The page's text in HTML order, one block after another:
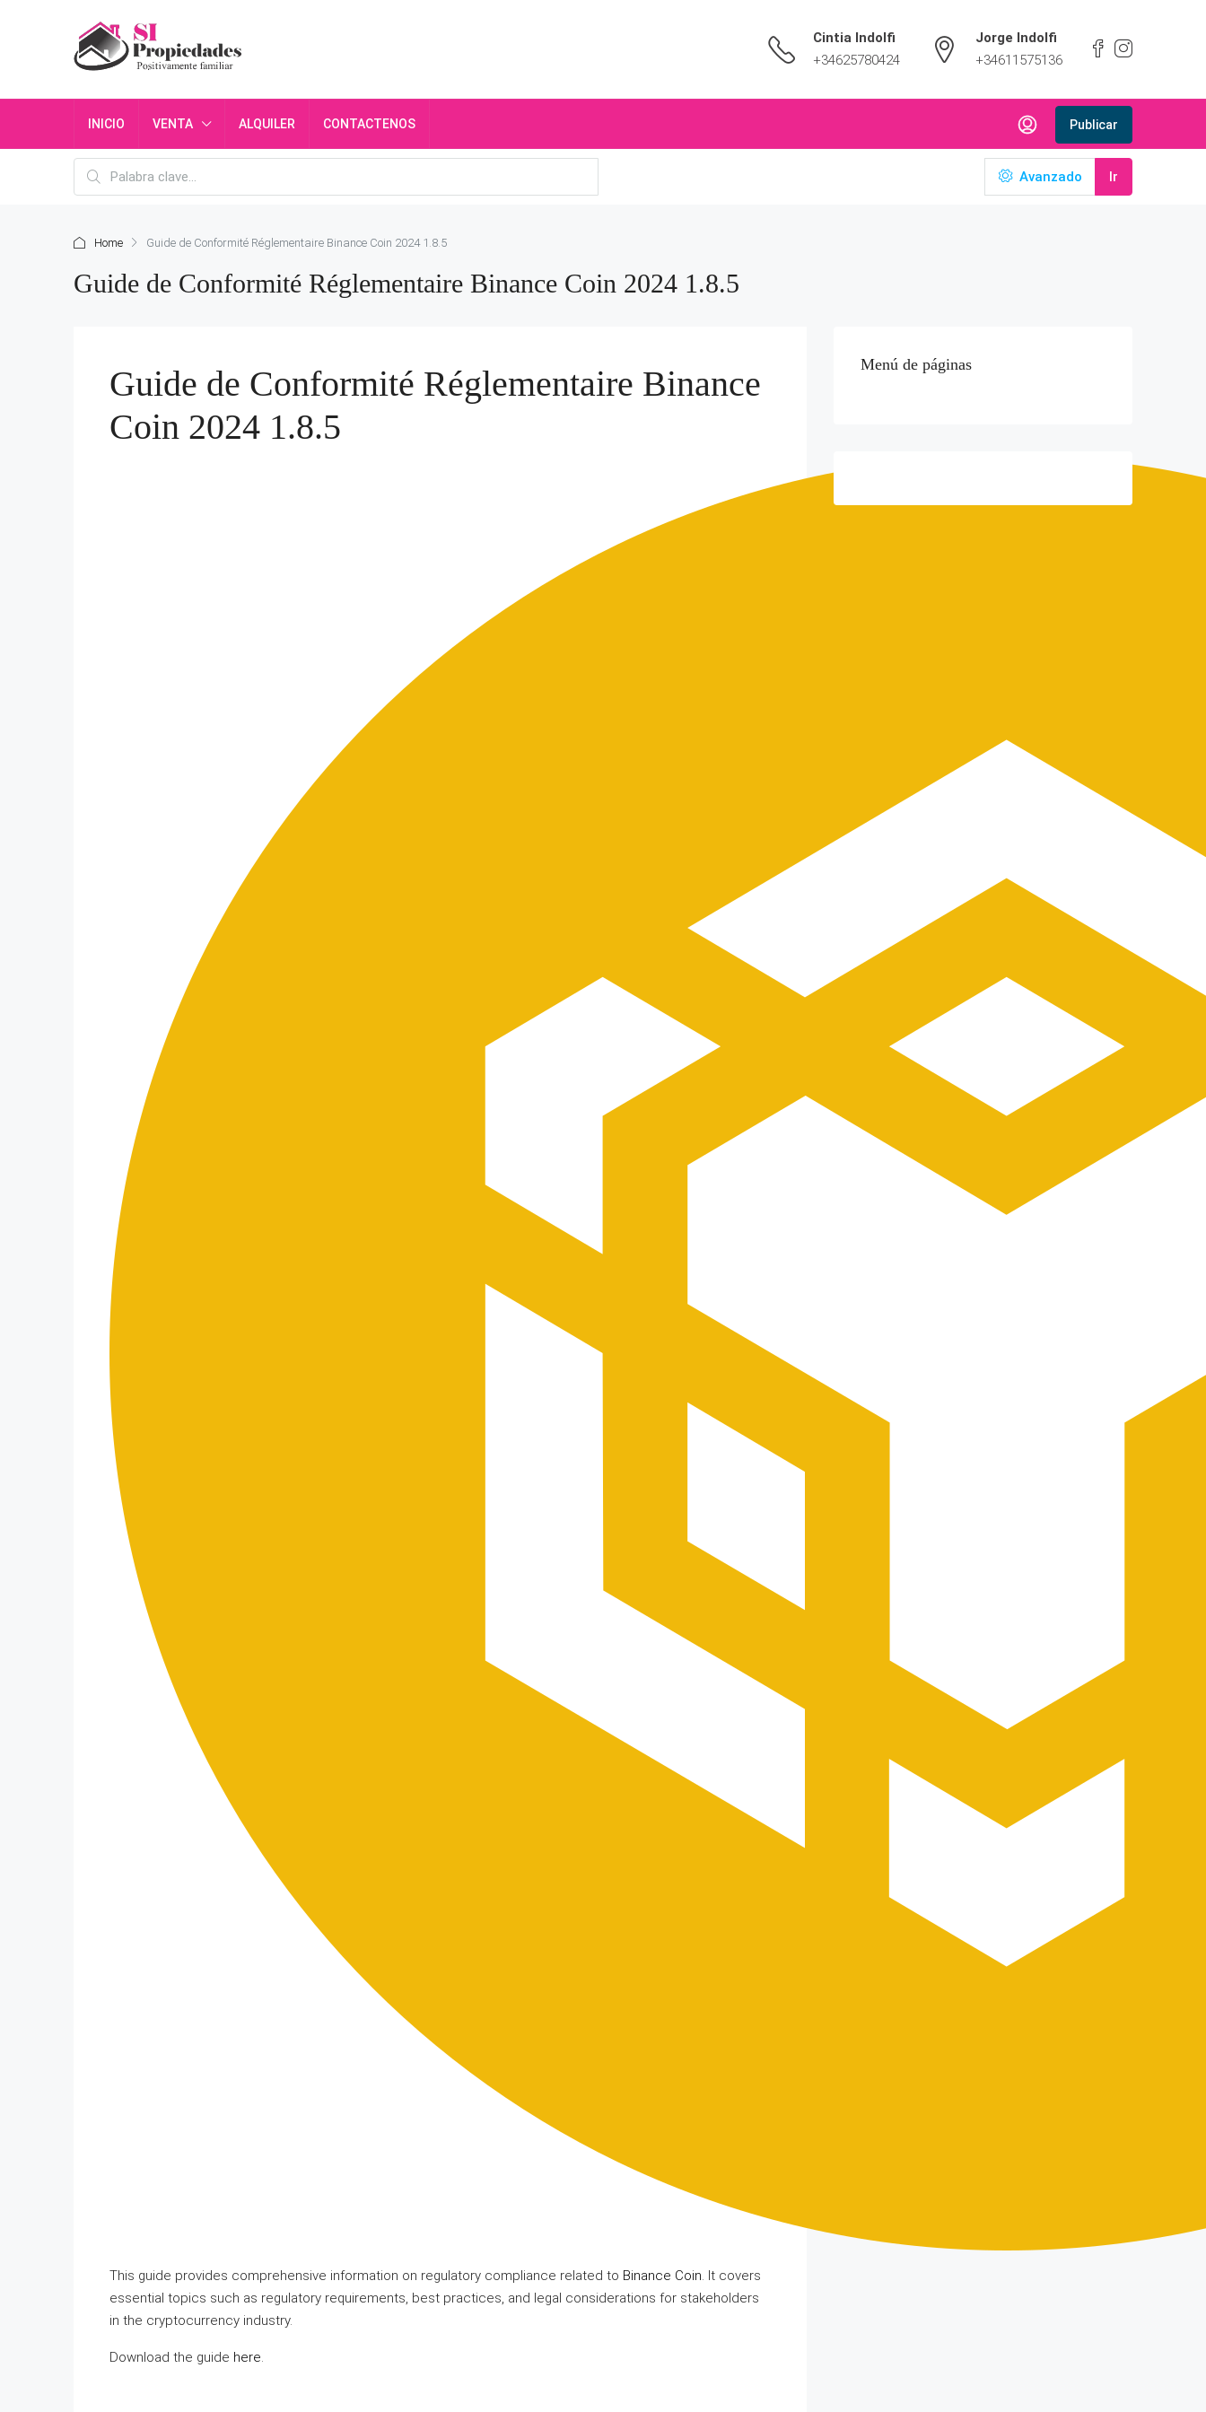
Cintia Indolfi
+34625780424
Jorge Indolfi
+34611575136
INICIO VENTA ALQUILER CONTACTENOS Publicar
Avanzado Ir
Home Guide de Conformité Réglementaire Binance Coin 2024 1.8.5
Guide de Conformité Réglementaire Binance Coin 2024 1.8.5
Guide de Conformité Réglementaire Binance
Coin 2024 1.8.5
This guide provides comprehensive information on regulatory compliance related to Binance Coin. It covers
essential topics such as regulatory requirements, best practices, and legal considerations for stakeholders
in the cryptocurrency industry.
Download the guide here.
Menú de páginas